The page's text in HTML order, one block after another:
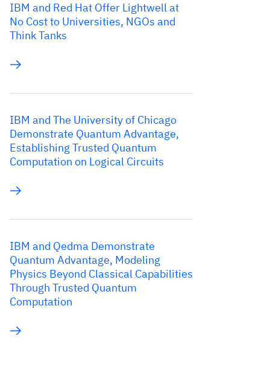
IBM and Red Hat Offer Lightwell at
No Cost to Universities, NGOs and
Think Tanks
IBM and The University of Chicago
Demonstrate Quantum Advantage,
Establishing Trusted Quantum
Computation on Logical Circuits
IBM and Qedma Demonstrate
Quantum Advantage, Modeling
Physics Beyond Classical Capabilities
Through Trusted Quantum
Computation